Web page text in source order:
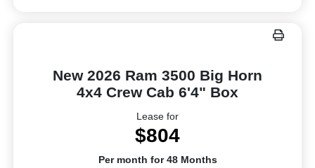
New 2026 Ram 3500 Big Horn
4x4 Crew Cab 6'4" Box
Lease for
$804
Per month for 48 Months